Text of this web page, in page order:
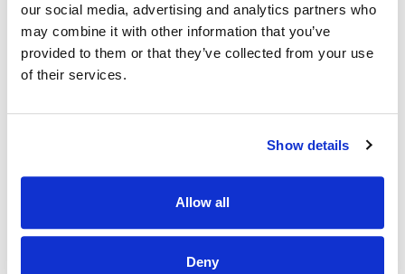
our social media, advertising and analytics partners who
may combine it with other information that you’ve
provided to them or that they’ve collected from your use
of their services.
Show details
Allow all
Deny
WORSHIP TEAMS